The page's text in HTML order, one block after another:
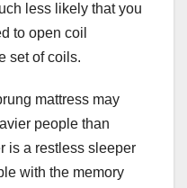
less likely that you
to open coil
set of coils.
mattress may
people than
is a restless sleeper
with the memory